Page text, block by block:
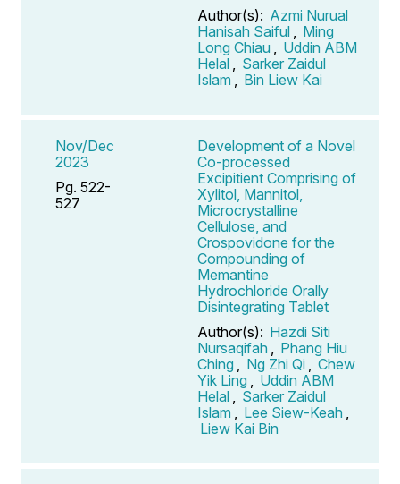
Author(s): Azmi Nurual
Hanisah Saiful
Ming
Long Chiau
Uddin ABM
Helal
Sarker Zaidul
Islam
Bin Liew Kai
Nov/Dec
2023
Pg. 522-
527
Development of a Novel
Co-processed
Excipitient Comprising of
Xylitol, Mannitol,
Microcrystalline
Cellulose, and
Crospovidone for the
Compounding of
Memantine
Hydrochloride Orally
Disintegrating Tablet
Author(s): Hazdi Siti
Nursaqifah
Phang Hiu
Ching
Ng Zhi Qi
Chew
Yik Ling
Uddin ABM
Helal
Sarker Zaidul
Islam
Lee Siew-Keah
Liew Kai Bin